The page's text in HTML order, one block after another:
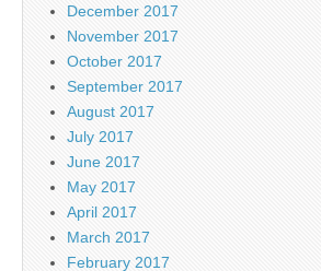
December 2017
November 2017
October 2017
September 2017
August 2017
July 2017
June 2017
May 2017
April 2017
March 2017
February 2017